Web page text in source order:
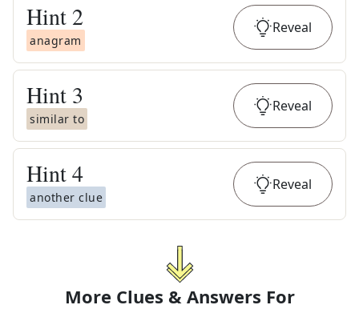
Hint 2
anagram
Reveal
Hint 3
similar to
Reveal
Hint4
another clue
Reveal
More Clues & Answers For